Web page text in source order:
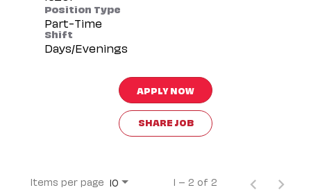
Position Type
Part-Time
Shift
Days/Evenings
APPLY NOW
SHARE JOB
Items per page 10 1 – 2 of 2